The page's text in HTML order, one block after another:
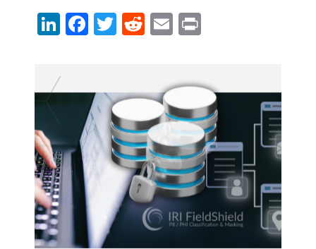
LinkedIn
Facebook
Twitter
Reddit
EmailPrint